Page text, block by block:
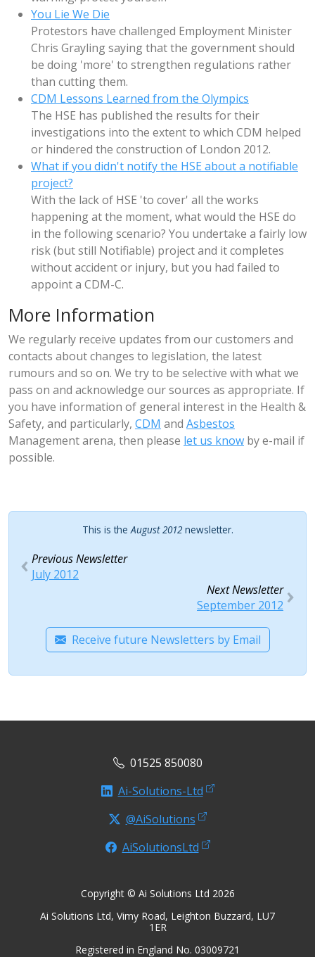
You Lie We Die
Protestors have challenged Employment Minister
Chris Grayling saying that the government should
be doing 'more' to strengthen regulations rather
than cutting them.
CDM Lessons Learned from the Olympics
The HSE has published the results for their
investigations into the extent to which CDM helped
or hindered the construction of London 2012.
What if you didn't notify the HSE about a notifiable
project?
With the lack of HSE 'to cover' all the works
happening at the moment, what would the HSE do
in the following scenario? You undertake a fairly low
risk (but still Notifiable) project and it completes
without accident or injury, but you had failed to
appoint a CDM-C.
More Information
We regularly receive updates from our customers and
contacts about changes to legislation, the latest
rumours and so on. We try to be selective with what we
pass on and acknowledge our sources as appropriate. If
you have information of general interest in the Health &
Safety, and particularly, CDM and Asbestos
Management arena, then please let us know by e-mail if
possible.
This is theAugust 2012newsletter.
Previous Newsletter
July 2012
Next Newsletter
September 2012
Receive future Newsletters by Email
01525 850080
Ai-Solutions-Ltd
@AiSolutions
AiSolutionsLtd
Copyright © Ai Solutions Ltd 2026
Ai Solutions Ltd, Vimy Road, Leighton Buzzard, LU7
1ER
Registered in England No. 03009721